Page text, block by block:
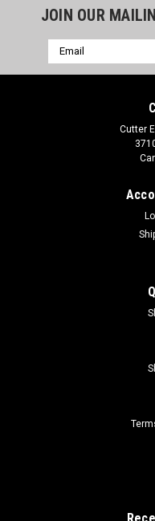
JOIN OUR
Email
Address
Cutter